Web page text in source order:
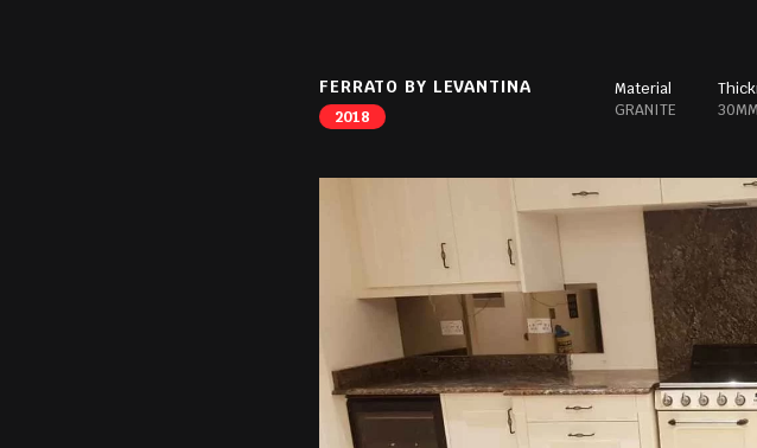
FERRATO BY LEVANTINA
2018
Material
GRANITE
30MM